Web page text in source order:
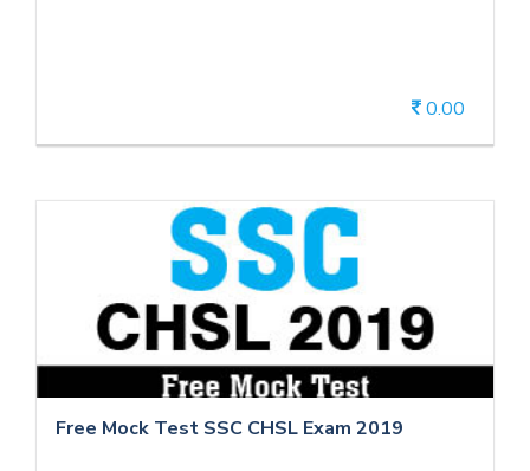
0.00
Free Mock Test SSC CHSL Exam 2019
Free Mock Test SSC CHSL Exam 2019